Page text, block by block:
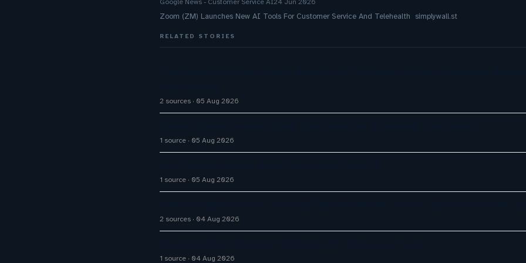
Google News - Customer Service AI24 Jun 2026
Zoom (ZM) Launches New AI Tools For Customer Service And Telehealth simplywall.st
RELATED STORIES
2 sources 05 Aug 2026
1 source 05 Aug 2026
1 source 05 Aug 2026
2 sources 04 Aug 2026
1 source 04 Aug 2026